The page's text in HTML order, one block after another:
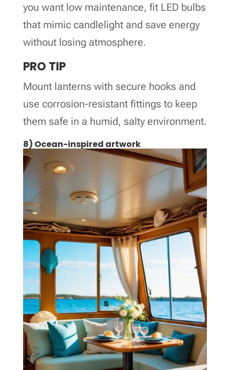
you want low maintenance, fit LED bulbs
that mimic candlelight and save energy
without losing atmosphere.
PRO TIP
Mount lanterns with secure hooks and
use corrosion-resistant fittings to keep
them safe in a humid, salty environment.
8) Ocean-inspired artwork